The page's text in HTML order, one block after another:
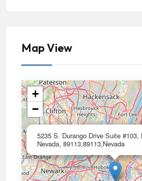
Map View
5235 S. Durango Drive Suite #103,
Nevada, 89113,89113,Nevada
+
−